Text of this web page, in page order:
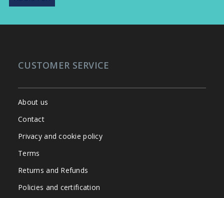
CUSTOMER SERVICE
About us
Contact
Privacy and cookie policy
Terms
Returns and Refunds
Policies and certification